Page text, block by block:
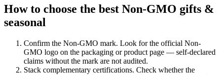
How to choose the best Non-GMO gifts &
seasonal
Confirm the Non-GMO mark. Look for the official Non-
GMO logo on the packaging or product page — self-declared
claims without the mark are not audited.
Stack complementary certifications. Check whether the